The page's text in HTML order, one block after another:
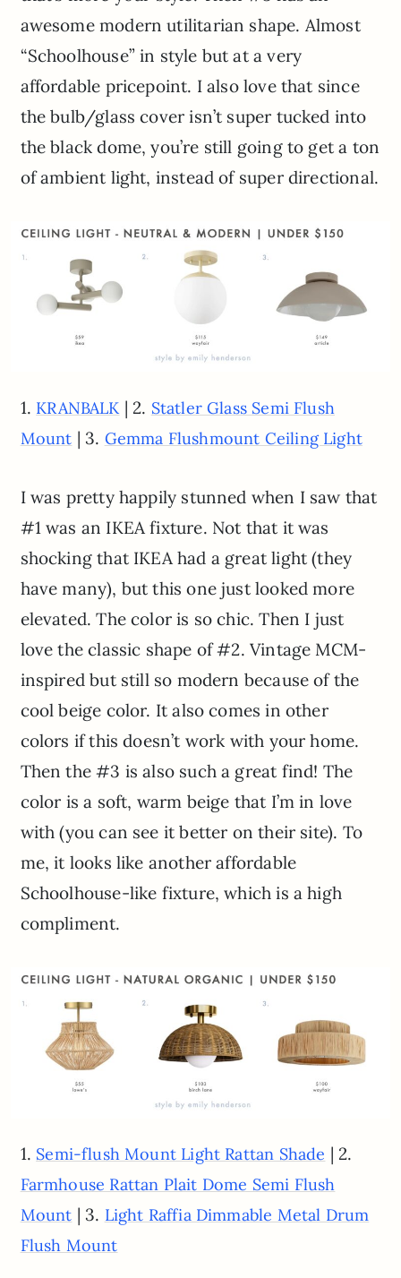
awesome modern utilitarian shape. Almost
“Schoolhouse” in style but at a very
affordable pricepoint. I also love that since
the bulb/glass cover isn’t super tucked into
the black dome, you’re still going to get a ton
of ambient light, instead of super directional.
1. KRANBALK| 2. Statler Glass Semi Flush
Mount | 3. Gemma Flushmount Ceiling Light
I was pretty happily stunned when I saw that
#1 was an IKEA fixture. Not that it was
shocking that IKEA had a great light (they
have many), but this one just looked more
elevated. The color is so chic. Then I just
love the classic shape of #2. Vintage MCM-
inspired but still so modern because of the
cool beige color. It also comes in other
colors if this doesn’t work with your home.
Then the #3 is also such a great find! The
color is a soft, warm beige that I’m in love
with (you can see it better on their site). To
me, it looks like another affordable
Schoolhouse-like fixture, which is a high
compliment.
1. Semi-flush Mount Light Rattan Shade | 2.
Farmhouse Rattan Plait Dome Semi Flush
Mount | 3. Light Raffia Dimmable Metal Drum
Flush Mount